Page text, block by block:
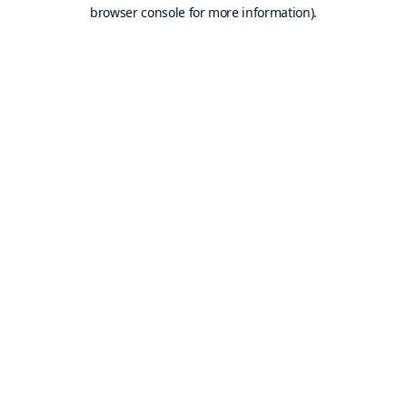
browser console for more information).